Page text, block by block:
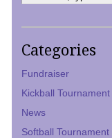
Categories
Fundraiser
Kickball Tournament
News
Softball Tournament